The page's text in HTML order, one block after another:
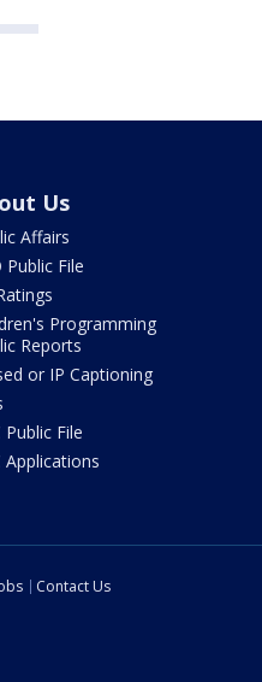
Us
Affairs
Public File
Programming
Reports
or IP Captioning
Public File
Applications
Contact Us